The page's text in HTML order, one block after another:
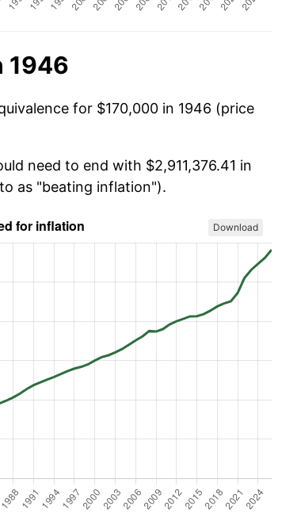
1946
for $170,000 in 1946 (price
need to end with $2,911,376.41 in
as "beating inflation").
Download